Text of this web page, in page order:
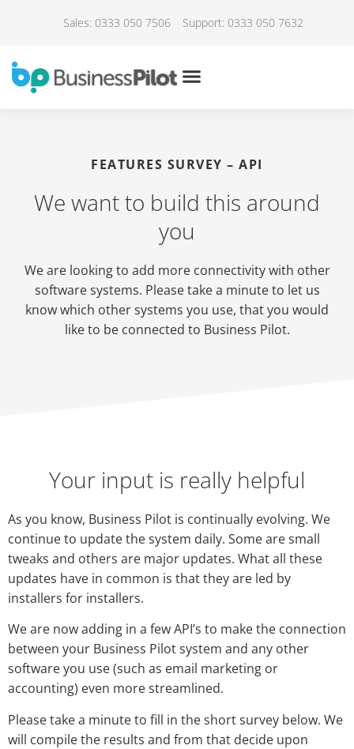
Sales: 0333 050 7506 Support: 0333 050 7632
FEATURES SURVEY – API
We want to build this around
you
We are looking to add more connectivity with other
software systems. Please take a minute to let us
know which other systems you use, that you would
like to be connected to Business Pilot.
Your input is really helpful
As you know, Business Pilot is continually evolving. We
continue to update the system daily. Some are small
tweaks and others are major updates. What all these
updates have in common is that they are led by
installers for installers.
We are now adding in a few API’s to make the connection
between your Business Pilot system and any other
software you use (such as email marketing or
accounting) even more streamlined.
Please take a minute to fill in the short survey below. We
will compile the results and from that decide upon